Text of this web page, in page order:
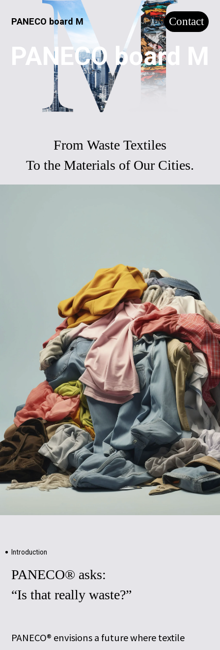
PANECO board M JP EN Contact
PANECO board M
From Waste Textiles
To the Materials of Our Cities.
Introduction
PANECO® asks:
“Is that really waste?”
PANECO® envisions a future where textile